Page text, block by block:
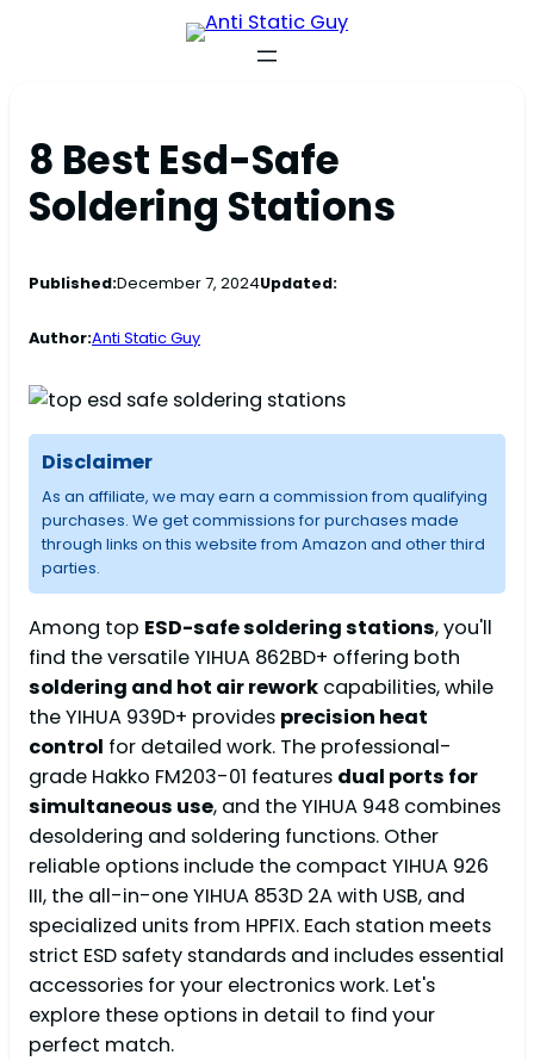
8 Best Esd-Safe
Soldering Stations
Published:December 7, 2024Updated:
Author:Anti Static Guy
Disclaimer
As an affiliate, we may earn a commission from qualifying
purchases. We get commissions for purchases made
through links on this website from Amazon and other third
parties.
Among top ESD-safe soldering stations, you'll
find the versatile YIHUA 862BD+ offering both
soldering and hot air rework capabilities, while
the YIHUA 939D+ provides precision heat
control for detailed work. The professional-
grade Hakko FM203-01 features dual ports for
simultaneous use, and the YIHUA 948 combines
desoldering and soldering functions. Other
reliable options include the compact YIHUA 926
III, the all-in-one YIHUA 853D 2A with USB, and
specialized units from HPFIX. Each station meets
strict ESD safety standards and includes essential
accessories for your electronics work. Let's
explore these options in detail to find your
perfect match.